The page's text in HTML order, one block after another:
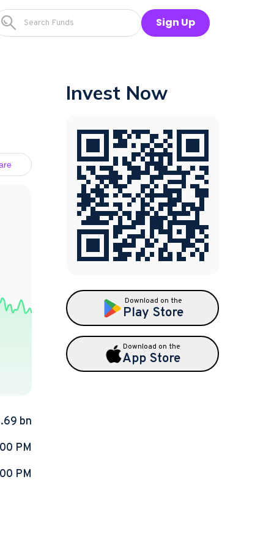
Sign Up
bn
PM
PM
Invest Now
Download on the
Play Store
Download on the
App Store